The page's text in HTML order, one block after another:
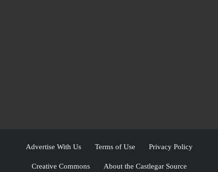
Advertise With Us Terms of Use Privacy Policy
Creative Commons About the Castlegar Source